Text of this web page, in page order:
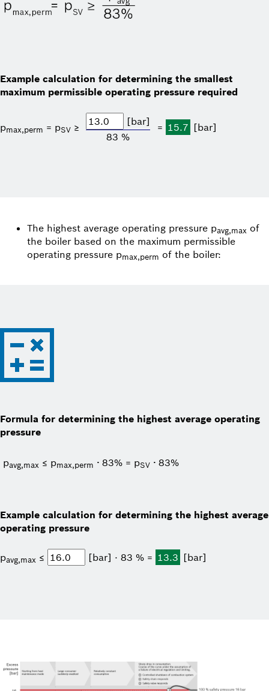
Example calculation for determining the smallest
maximum permissible operating pressure required
pmax,perm = pSV ≥
[bar]
83 %
= 15.7 [bar]
The highest average operating pressure pavg,max of
the boiler based on the maximum permissible
operating pressure pmax,perm of the boiler:
Formula for determining the highest average operating
pressure
pavg,max ≤ pmax,perm ∙ 83% = pSV ∙ 83%
Example calculation for determining the highest average
operating pressure
pavg,max ≤ [bar] ⋅ 83 % = 13.3 [bar]